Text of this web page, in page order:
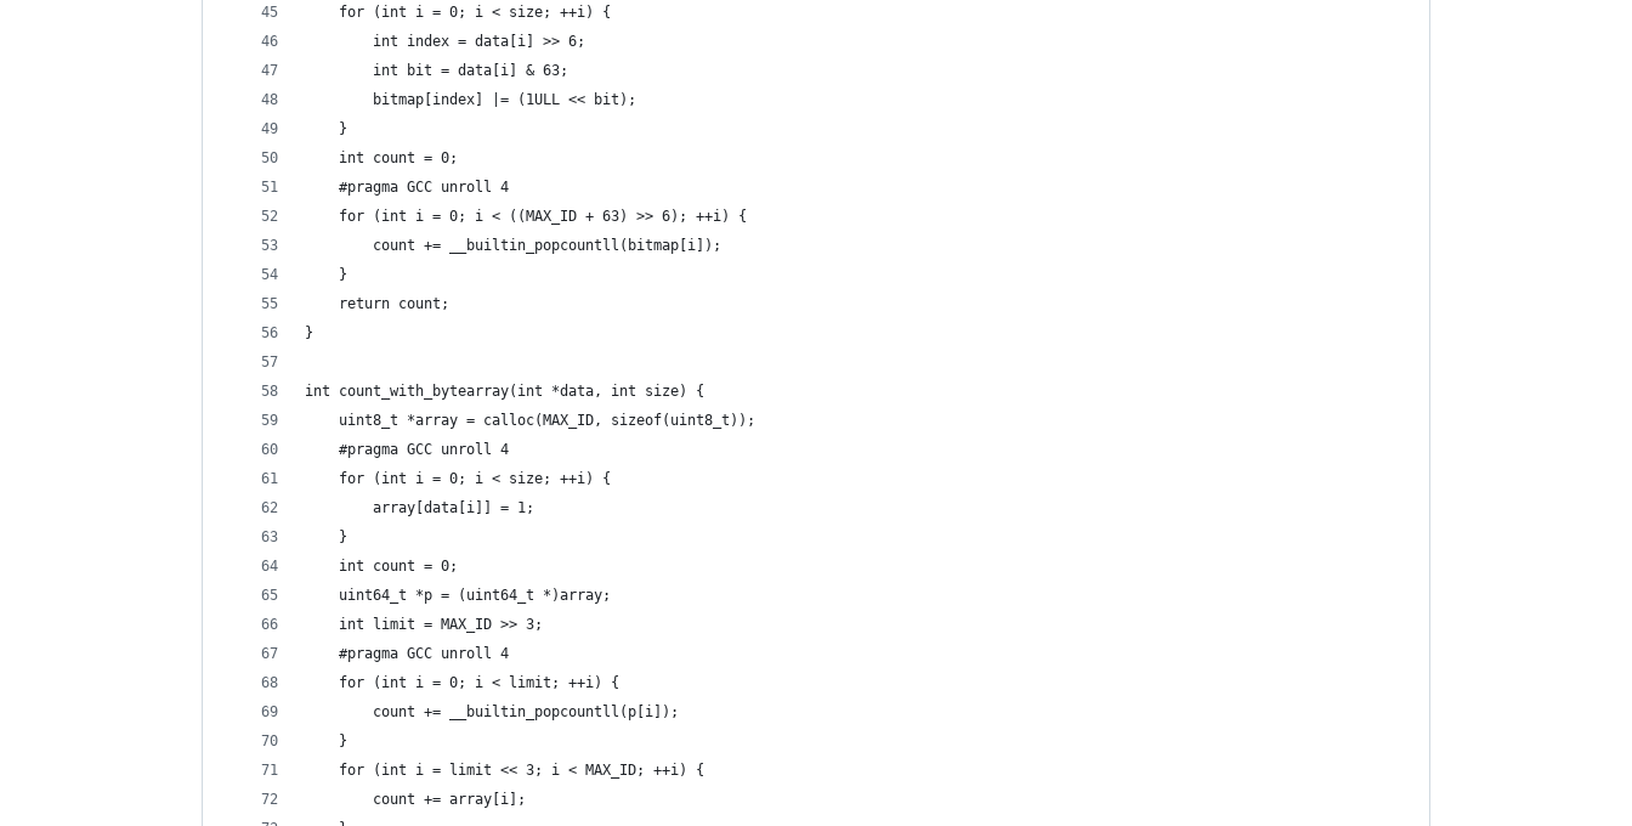
    for (int i = 0; i < size; ++i) {
        int index = data[i] >> 6;
        int bit = data[i] & 63;
        bitmap[index] |= (1ULL << bit);
    }
    int count = 0;
    #pragma GCC unroll 4
    for (int i = 0; i < ((MAX_ID + 63) >> 6); ++i) {
        count += __builtin_popcountll(bitmap[i]);
    }
    return count;
}
int count_with_bytearray(int *data, int size) {
    uint8_t *array = calloc(MAX_ID, sizeof(uint8_t));
    #pragma GCC unroll 4
    for (int i = 0; i < size; ++i) {
        array[data[i]] = 1;
    }
    int count = 0;
    uint64_t *p = (uint64_t *)array;
    int limit = MAX_ID >> 3;
    #pragma GCC unroll 4
    for (int i = 0; i < limit; ++i) {
        count += __builtin_popcountll(p[i]);
    }
    for (int i = limit << 3; i < MAX_ID; ++i) {
        count += array[i];